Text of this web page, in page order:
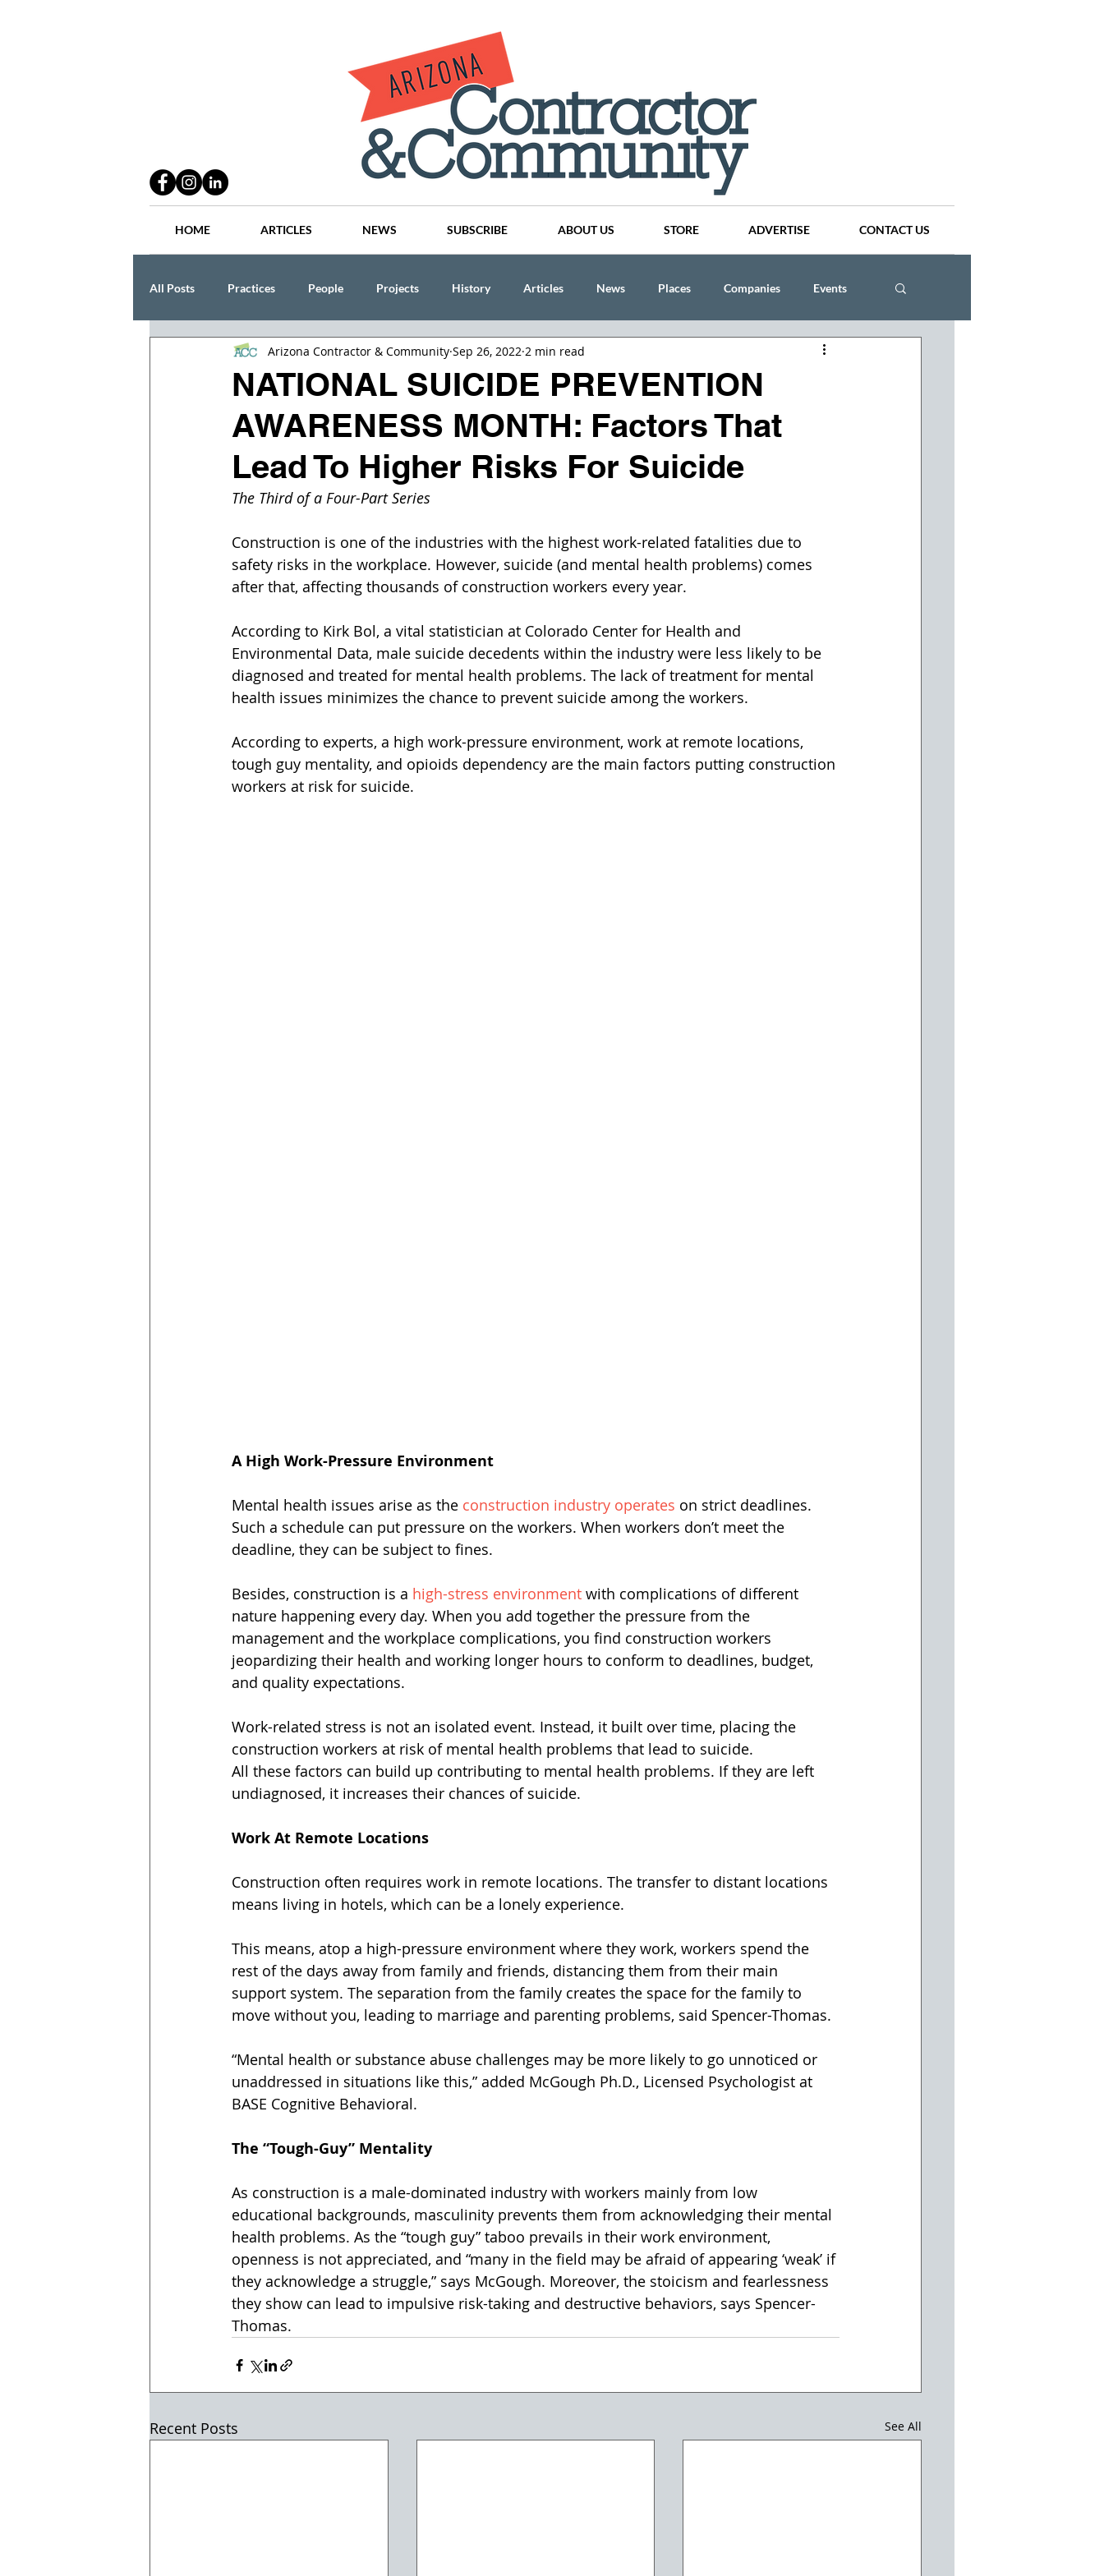
HOME ARTICLES NEWS SUBSCRIBE ABOUT US STORE ADVERTISE CONTACT US
All Posts Practices People Projects History Articles News Places Companies Events
Lang Thal King & Hanson CINDY AND MIKE WATTS
NATIONAL SUICIDE PREVENTION
AWARENESS MONTH: Factors That
Lead To Higher Risks For Suicide
Arizona Contractor & Community Sep 26, 2022 2 min read
The Third of a Four-Part Series
Construction is one of the industries with the highest work-related fatalities due to
safety risks in the workplace. However, suicide (and mental health problems) comes
after that, affecting thousands of construction workers every year.
According to Kirk Bol, a vital statistician at Colorado Center for Health and
Environmental Data, male suicide decedents within the industry were less likely to be
diagnosed and treated for mental health problems. The lack of treatment for mental
health issues minimizes the chance to prevent suicide among the workers.
According to experts, a high work-pressure environment, work at remote locations,
tough guy mentality, and opioids dependency are the main factors putting construction
workers at risk for suicide.
A High Work-Pressure Environment
Mental health issues arise as the construction industry operates on strict deadlines.
Such a schedule can put pressure on the workers. When workers don’t meet the
deadline, they can be subject to fines.
Besides, construction is a high-stress environment with complications of different
nature happening every day. When you add together the pressure from the
management and the workplace complications, you find construction workers
jeopardizing their health and working longer hours to conform to deadlines, budget,
and quality expectations.
Work-related stress is not an isolated event. Instead, it built over time, placing the
construction workers at risk of mental health problems that lead to suicide.
All these factors can build up contributing to mental health problems. If they are left
undiagnosed, it increases their chances of suicide.
Work At Remote Locations
Construction often requires work in remote locations. The transfer to distant locations
means living in hotels, which can be a lonely experience.
This means, atop a high-pressure environment where they work, workers spend the
rest of the days away from family and friends, distancing them from their main
support system. The separation from the family creates the space for the family to
move without you, leading to marriage and parenting problems, said Spencer-Thomas.
“Mental health or substance abuse challenges may be more likely to go unnoticed or
unaddressed in situations like this,” added McGough Ph.D., Licensed Psychologist at
BASE Cognitive Behavioral.
The “Tough-Guy” Mentality
As construction is a male-dominated industry with workers mainly from low
educational backgrounds, masculinity prevents them from acknowledging their mental
health problems. As the “tough guy” taboo prevails in their work environment,
openness is not appreciated, and “many in the field may be afraid of appearing ‘weak’ if
they acknowledge a struggle,” says McGough. Moreover, the stoicism and fearlessness
they show can lead to impulsive risk-taking and destructive behaviors, says Spencer-
Thomas.
Recent Posts See All